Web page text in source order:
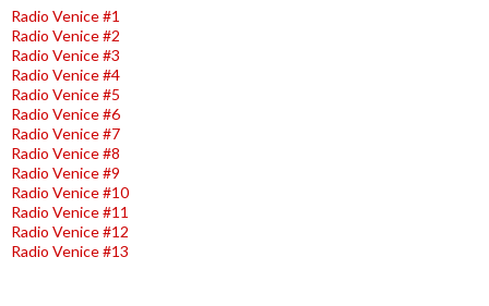
Radio Venice #1
Radio Venice #2
Radio Venice #3
Radio Venice #4
Radio Venice #5
Radio Venice #6
Radio Venice #7
Radio Venice #8
Radio Venice #9
Radio Venice #10
Radio Venice #11
Radio Venice #12
Radio Venice #13